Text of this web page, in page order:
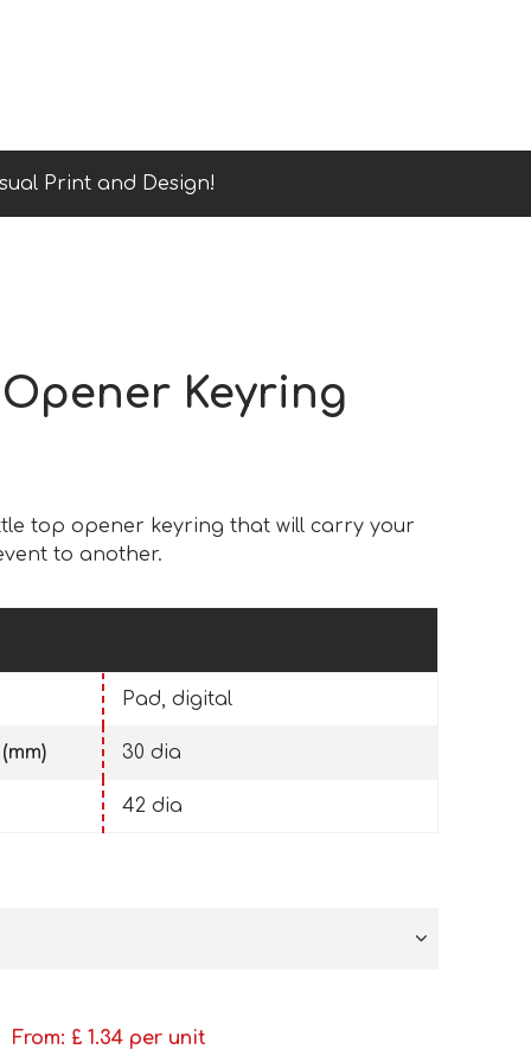
Print and Design!
Keyring
top opener keyring that will carry your
to another.
Pad, digital
30 dia
42 dia
From: £ 1.34 per unit